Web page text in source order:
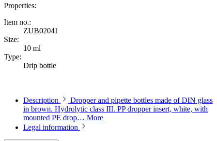
Properties:
Item no.:
ZUB02041
Size:
10 ml
Type:
Drip bottle
Description
Dropper and pipette bottles made of DIN glass
in brown. Hydrolytic class III. PP dropper insert, white, with
mounted PE drop… More
Legal information